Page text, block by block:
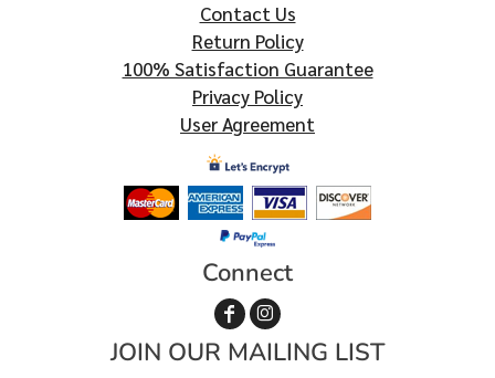
Contact Us
Return Policy
100% Satisfaction Guarantee
Privacy Policy
User Agreement
Connect
JOIN OUR MAILING LIST